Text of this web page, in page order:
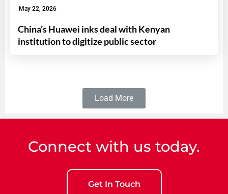
May 22, 2026
China’s Huawei inks deal with Kenyan
institution to digitize public sector
Load More
Connect with us today.
Get In Touch